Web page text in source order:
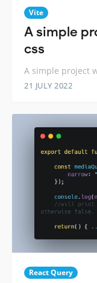
Vite
A simple
css
A simple project
21 JULY 2022
React Query